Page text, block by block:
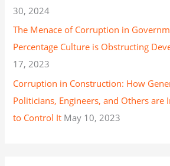
30, 2024
The Menace of Corruption in
Percentage Culture is Obstructing
17, 2023
Corruption in Construction: How
Politicians, Engineers, and Others are
to Control It May 10, 2023